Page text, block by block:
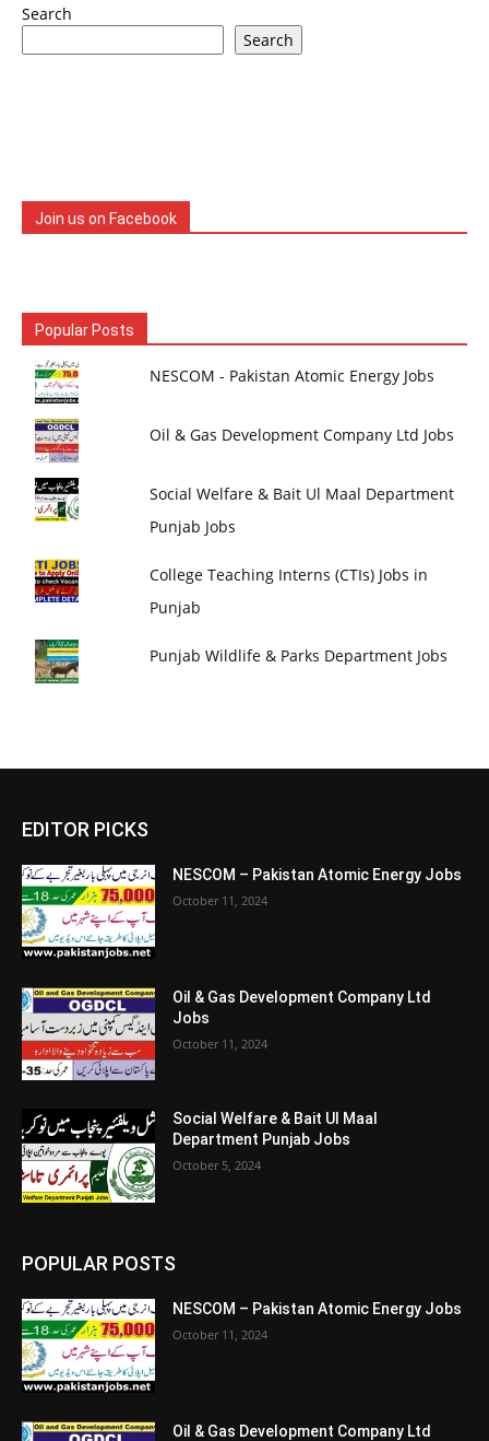
Search
Search
Join us on Facebook
Popular Posts
NESCOM - Pakistan Atomic Energy Jobs
Oil & Gas Development Company Ltd Jobs
Social Welfare & Bait Ul Maal Department
Punjab Jobs
College Teaching Interns (CTIs) Jobs in
Punjab
Punjab Wildlife & Parks Department Jobs
EDITOR PICKS
NESCOM – Pakistan Atomic Energy Jobs
October 11, 2024
Oil & Gas Development Company Ltd
Jobs
October 11, 2024
Social Welfare & Bait Ul Maal
Department Punjab Jobs
October 5, 2024
POPULAR POSTS
NESCOM – Pakistan Atomic Energy Jobs
October 11, 2024
Oil & Gas Development Company Ltd